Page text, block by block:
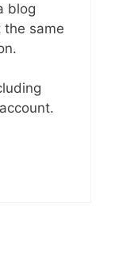
blog
the same